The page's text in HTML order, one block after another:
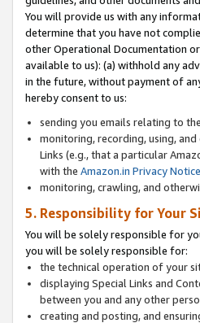
You will provide us with any
determine that you have not
other Operational Documentation
available to us): (a) withhold any
in the future, without payment of
hereby consent to us:
sending you emails relating to
monitoring, recording, using,
Links (e.g., that a particular
with the Amazon.in Privacy Notice
monitoring, crawling, and
5. Responsibility for Your
You will be solely responsible for
you will be solely responsible for:
the technical operation of your
displaying Special Links and
between you and any other
creating and posting, and